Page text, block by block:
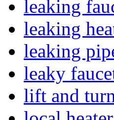
leaking
leaking
leaking
leaky
lift and